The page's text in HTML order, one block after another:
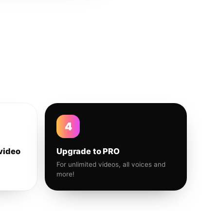
4
Upgrade to PRO
For unlimited videos, all voices and
more!